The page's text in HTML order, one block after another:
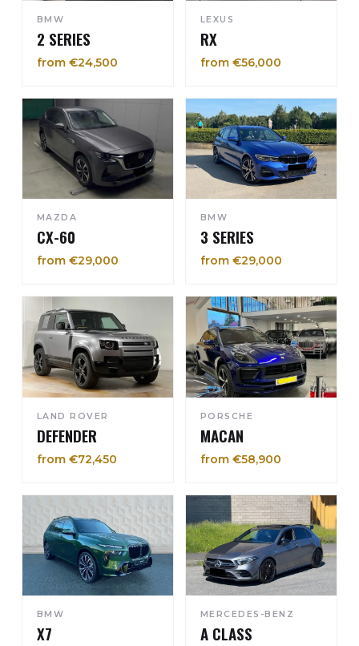
BMW
2 SERIES
from €24,500
LEXUS
RX
from €56,000
MAZDA
CX-60
from €29,000
BMW
3 SERIES
from €29,000
LAND ROVER
DEFENDER
from €72,450
PORSCHE
MACAN
from €58,900
BMW
X7
MERCEDES-BENZ
A CLASS